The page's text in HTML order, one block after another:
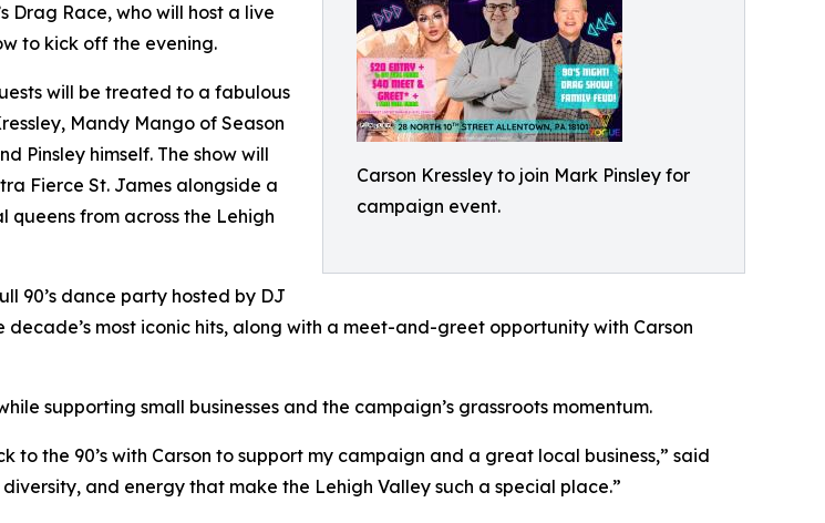
Carson Kressley to join Mark Pinsley for
campaign event.
Drag Race, who will host a live
to kick off the evening.
will be treated to a fabulous
Mandy Mango of Season
Pinsley himself. The show will
Fierce St. James alongside a
from across the Lehigh
90’s dance party hosted by DJ
decade’s most iconic hits, along with a meet-and-greet opportunity with Carson
supporting small businesses and the campaign’s grassroots momentum.
the 90’s with Carson to support my campaign and a great local business,” said
and energy that make the Lehigh Valley such a special place.”